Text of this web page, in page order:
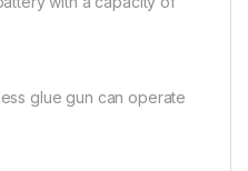
glue gun can operate